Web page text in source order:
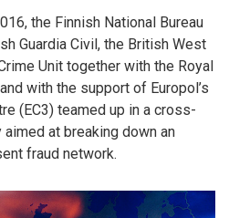
the Finnish National Bureau
Guardia Civil, the British West
Unit together with the Royal
with the support of Europol’s
(EC3) teamed up in a cross-
at breaking down an
fraud network.